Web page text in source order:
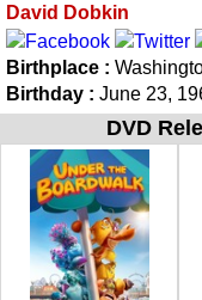
David Dobkin
Birthplace :
Birthday : June 23,
DVD